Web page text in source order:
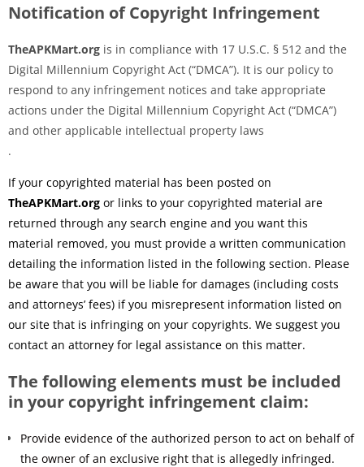
Notification of Copyright Infringement
TheAPKMart.org is in compliance with 17 U.S.C. § 512 and the
Digital Millennium Copyright Act (“DMCA”). It is our policy to
respond to any infringement notices and take appropriate
actions under the Digital Millennium Copyright Act (“DMCA”)
and other applicable intellectual property laws
.
If your copyrighted material has been posted on
TheAPKMart.org or links to your copyrighted material are
returned through any search engine and you want this
material removed, you must provide a written communication
detailing the information listed in the following section. Please
be aware that you will be liable for damages (including costs
and attorneys’ fees) if you misrepresent information listed on
our site that is infringing on your copyrights. We suggest you
contact an attorney for legal assistance on this matter.
The following elements must be included
in your copyright infringement claim:
Provide evidence of the authorized person to act on behalf of
the owner of an exclusive right that is allegedly infringed.